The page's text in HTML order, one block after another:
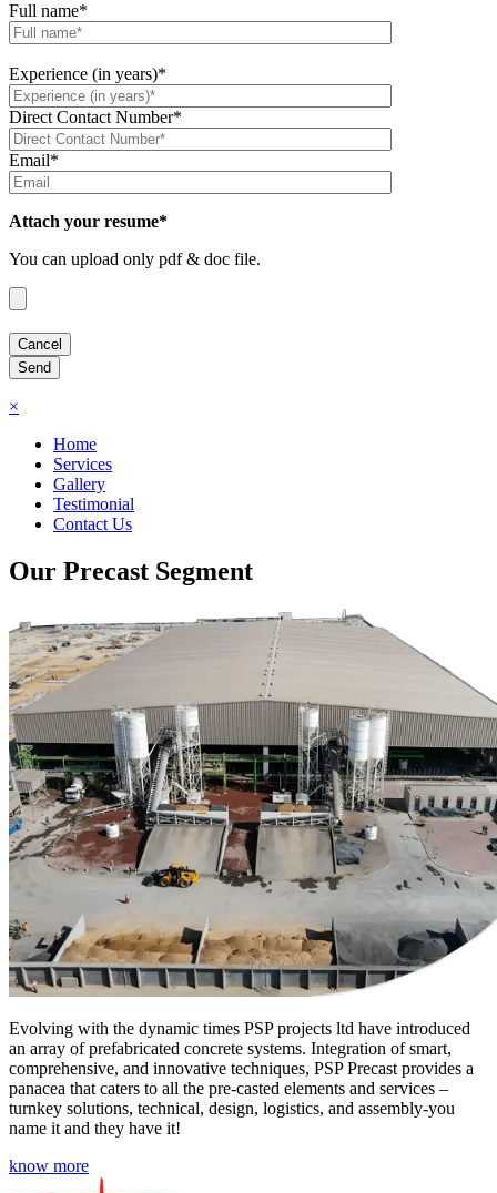
Full name*
Experience (in years)*
Direct Contact Number*
Email*
Attach your resume*
You can upload only pdf & doc file.
×
Home
Services
Gallery
Testimonial
Contact Us
Our Precast Segment
Evolving with the dynamic times PSP projects ltd have introduced
an array of prefabricated concrete systems. Integration of smart,
comprehensive, and innovative techniques, PSP Precast provides a
panacea that caters to all the pre-casted elements and services –
turnkey solutions, technical, design, logistics, and assembly-you
name it and they have it!
know more